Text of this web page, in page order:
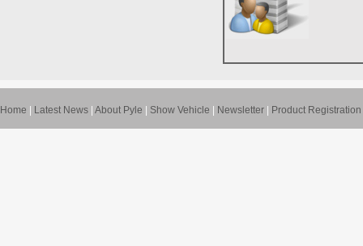
Home Latest News About Pyle Show Vehicle Newsletter Product Registration